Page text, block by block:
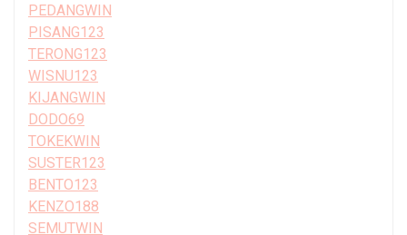
PEDANGWIN
PISANG123
TERONG123
WISNU123
KIJANGWIN
DODO69
TOKEKWIN
SUSTER123
BENTO123
KENZO188
SEMUTWIN